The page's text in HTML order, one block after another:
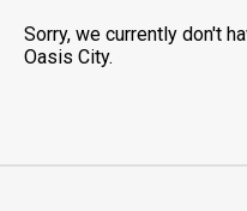
Sorry, we currently don't
Oasis City.